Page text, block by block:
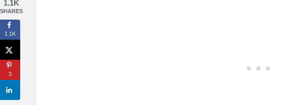
1.1K
SHARES
1.1K
3